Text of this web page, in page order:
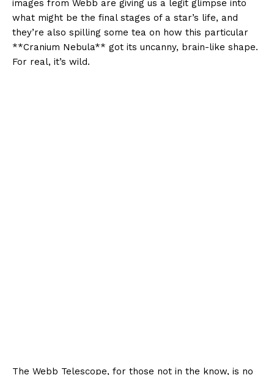
images from Webb are giving us a legit glimpse into
what might be the final stages of a star’s life, and
they’re also spilling some tea on how this particular
**Cranium Nebula** got its uncanny, brain-like shape.
For real, it’s wild.
The Webb Telescope, for those not in the know, is no